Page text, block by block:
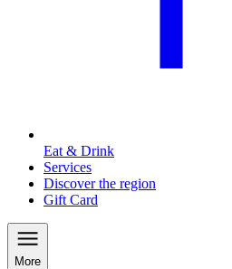
Eat & Drink
Services
Discover the region
Gift Card
More